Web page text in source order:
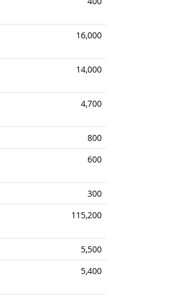
16,000
14,000
4,700
800
600
300
115,200
5,500
5,400